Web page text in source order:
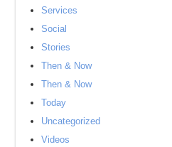
Services
Social
Stories
Then & Now
Then & Now
Today
Uncategorized
Videos